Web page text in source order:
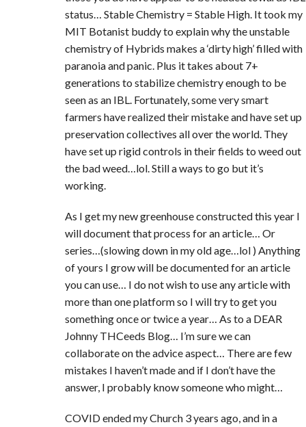
status… Stable Chemistry = Stable High. It took my
MIT Botanist buddy to explain why the unstable
chemistry of Hybrids makes a ‘dirty high’ filled with
paranoia and panic. Plus it takes about 7+
generations to stabilize chemistry enough to be
seen as an IBL. Fortunately, some very smart
farmers have realized their mistake and have set up
preservation collectives all over the world. They
have set up rigid controls in their fields to weed out
the bad weed…lol. Still a ways to go but it’s
working.
As I get my new greenhouse constructed this year I
will document that process for an article… Or
series…(slowing down in my old age…lol ) Anything
of yours I grow will be documented for an article
you can use… I do not wish to use any article with
more than one platform so I will try to get you
something once or twice a year… As to a DEAR
Johnny THCeeds Blog… I’m sure we can
collaborate on the advice aspect… There are few
mistakes I haven’t made and if I don’t have the
answer, I probably know someone who might…
COVID ended my Church 3 years ago, and in a